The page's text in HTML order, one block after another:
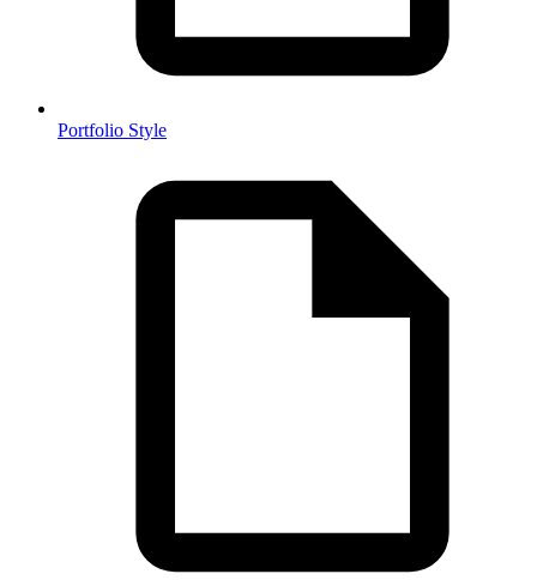
Portfolio Style